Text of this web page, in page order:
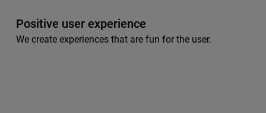
Positive user experience
We create experiences that are fun for the user.